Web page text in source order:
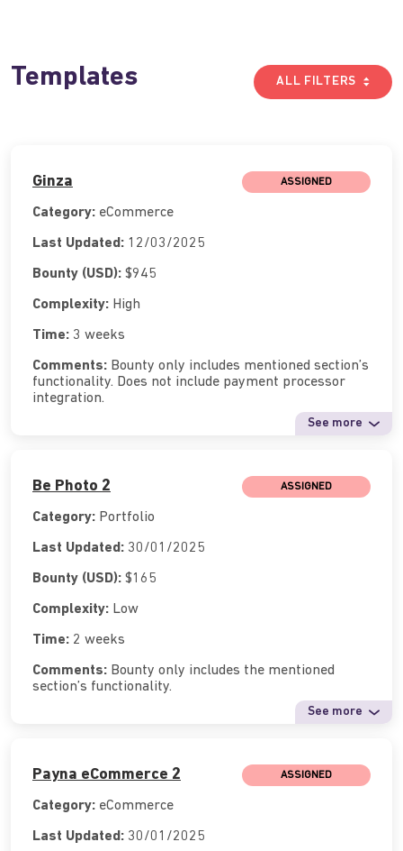
Templates ALL FILTERS
Ginza ASSIGNED
Category: eCommerce
Last Updated: 12/03/2025
Bounty (USD): $945
Complexity: High
Time: 3 weeks
Comments: Bounty only includes mentioned section’s
functionality. Does not include payment processor
integration.
See more
Be Photo 2 ASSIGNED
Category: Portfolio
Last Updated: 30/01/2025
Bounty (USD): $165
Complexity: Low
Time: 2 weeks
Comments: Bounty only includes the mentioned
section’s functionality.
See more
Payna eCommerce 2 ASSIGNED
Category: eCommerce
Last Updated: 30/01/2025